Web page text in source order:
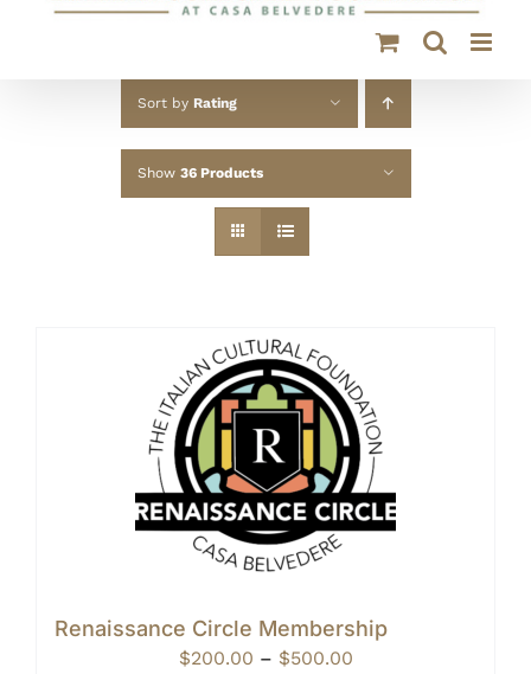
Sort by Rating
Show 36 Products
Renaissance Circle Membership
$200.00 – $500.00Price